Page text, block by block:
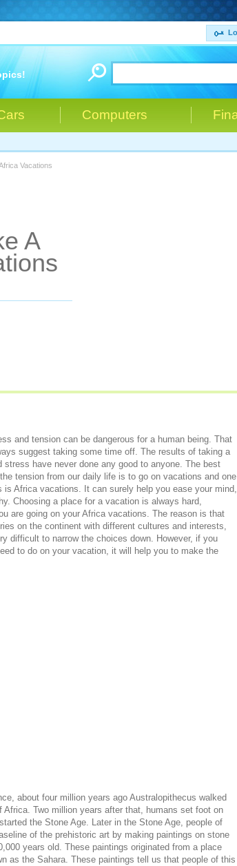
Computers
Vacations
A
and tension can be dangerous for a human being. That
suggest taking some time off. The results of taking a
stress have never done any good to anyone. The best
tension from our daily life is to go on vacations and one
is Africa vacations. It can surely help you ease your mind,
Choosing a place for a vacation is always hard,
are going on your Africa vacations. The reason is that
on the continent with different cultures and interests,
difficult to narrow the choices down. However, if you
to do on your vacation, it will help you to make the
about four million years ago Australopithecus walked
Africa. Two million years after that, humans set foot on
the Stone Age. Later in the Stone Age, people of
of the prehistoric art by making paintings on stone
years old. These paintings originated from a place
as the Sahara. These paintings tell us that people of this